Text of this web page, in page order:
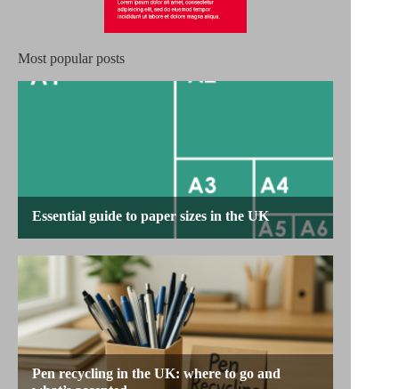
Most popular posts